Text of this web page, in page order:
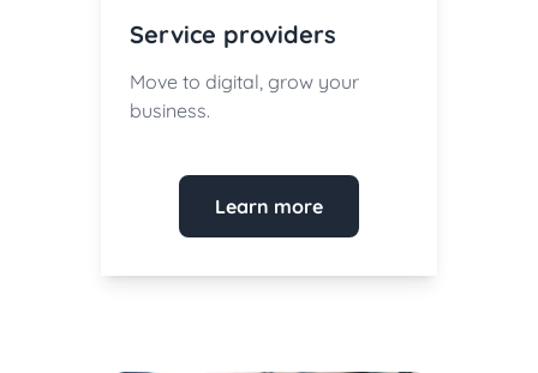
Service providers
Move to digital, grow your
business.
Learn more